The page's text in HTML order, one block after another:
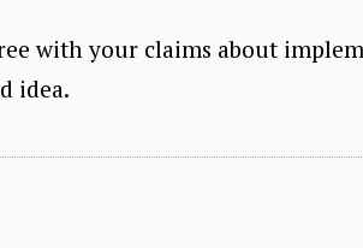
with your claims about
idea.